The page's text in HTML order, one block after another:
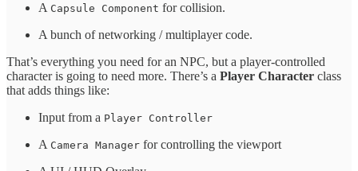
A Capsule Component for collision.
A bunch of networking / multiplayer code.
That’s everything you need for an NPC, but a player-controlled
character is going to need more. There’s a Player Character class
that adds things like:
Input from a Player Controller
A Camera Manager for controlling the viewport